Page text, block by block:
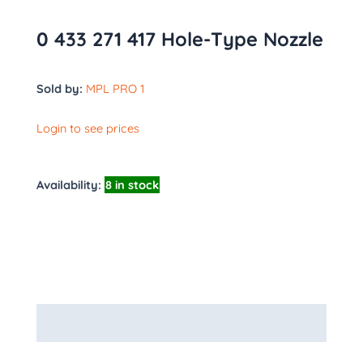
0 433 271 417 Hole-Type Nozzle
Sold by: MPL PRO 1
Login to see prices
Availability: 8 in stock